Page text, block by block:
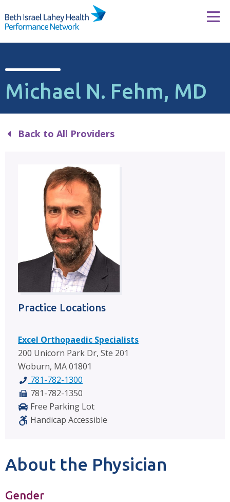
Michael N. Fehm, MD
Back to All Providers
Practice Locations
Excel Orthopaedic Specialists
200 Unicorn Park Dr, Ste 201
Woburn, MA 01801
781-782-1300
781-782-1350
Free Parking Lot
Handicap Accessible
About the Physician
Gender